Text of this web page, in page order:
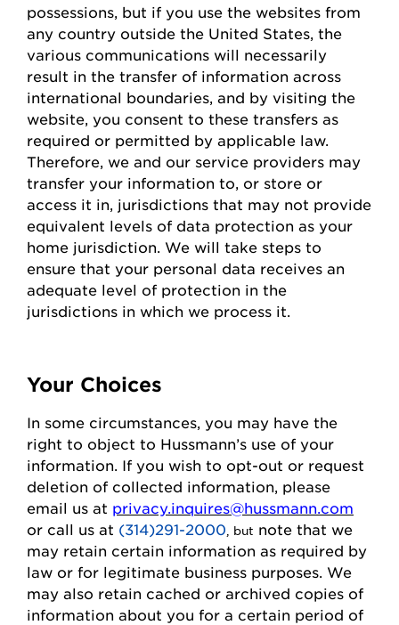
possessions, but if you use the websites from
any country outside the United States, the
various communications will necessarily
result in the transfer of information across
international boundaries, and by visiting the
website, you consent to these transfers as
required or permitted by applicable law.
Therefore, we and our service providers may
transfer your information to, or store or
access it in, jurisdictions that may not provide
equivalent levels of data protection as your
home jurisdiction . We will take steps to
ensure that your personal data receives an
adequate level of protection in the
jurisdictions in which we process it.
Your Choices
In some circumstances, you may have the
right to object to Hussmann’s use of your
information. If you wish to opt-out or request
deletion of collected information , please
email us at privacy.inquires@hussmann.com
or call us at (314)291-2000 , but note that we
may retain certain information as required by
law or for legitimate business purposes. We
may also retain cached or archived copies of
information about you for a certain period of